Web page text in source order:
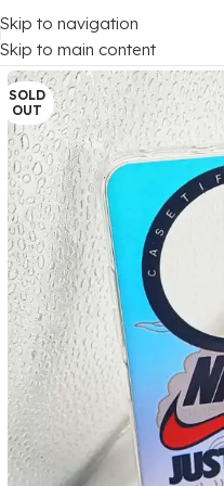
Skip to navigation
Skip to main content
Home/ Mobile Covers
SOLD
OUT